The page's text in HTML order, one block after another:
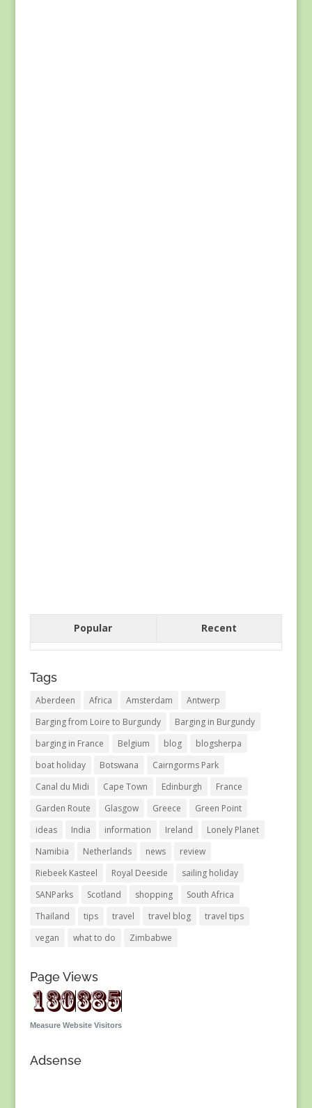
Popular Recent
Tags
Aberdeen Africa Amsterdam
Antwerp
Barging from Loire to Burgundy
Barging in Burgundy
barging in France
Belgium blog
blogsherpa
boat holiday
Botswana
Cairngorms Park
Canal du Midi
Cape Town Edinburgh
France
Garden Route
Glasgow Greece
Green Point
ideas
India information Ireland
Lonely Planet
Namibia
Netherlands news
review
Riebeek Kasteel
Royal Deeside
sailing holiday
SANParks
Scotland shopping
South Africa
Thailand
tips travel travel blog
travel tips
vegan
what to do Zimbabwe
Page Views
Measure Website Visitors
Adsense